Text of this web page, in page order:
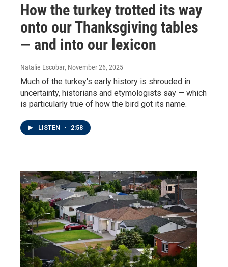
How the turkey trotted its way
onto our Thanksgiving tables
— and into our lexicon
Natalie Escobar, November 26, 2025
Much of the turkey's early history is shrouded in
uncertainty, historians and etymologists say — which
is particularly true of how the bird got its name.
LISTEN • 2:58